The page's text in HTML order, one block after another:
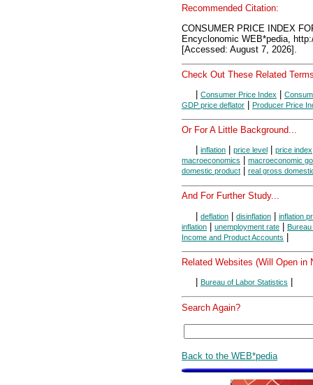
Recommended Citation:
CONSUMER PRICE INDEX
Encyclonomic WEB*pedia,
[Accessed: August 7, 2026].
Check Out These Related
Consumer Price Index
GDP price deflator
Producer Price
Or For A Little Background...
inflation price level price index
macroeconomics
macroeconomic
domestic product
real gross
And For Further Study...
| deflation | disinflation | inflation
inflation | unemployment rate |
Income and Product Accounts |
Related Websites (Will Open in
Bureau of Labor Statistics
Search Again?
Back to the WEB*pedia